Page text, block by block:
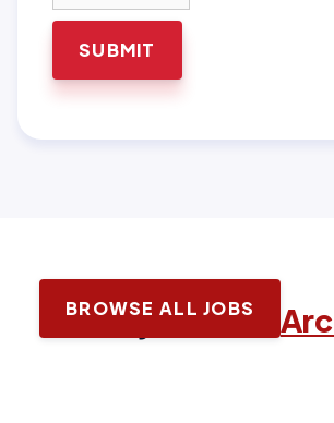
Latest jobs with
BROWSE ALL JOBS